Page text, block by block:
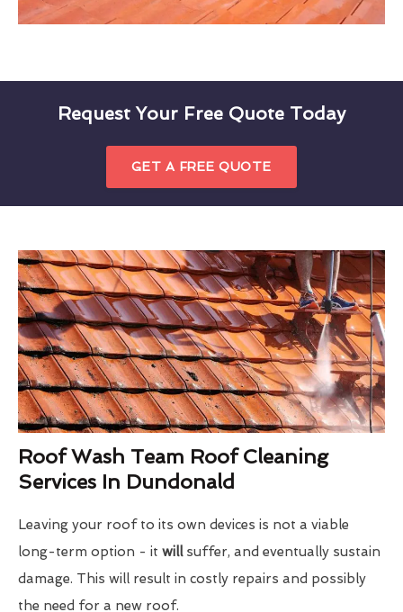
Request Your Free Quote Today
GET A FREE QUOTE
Roof Wash Team Roof Cleaning
Services In Dundonald
Leaving your roof to its own devices is not a viable
long-term option - it will suffer, and eventually sustain
damage. This will result in costly repairs and possibly
the need for a new roof.